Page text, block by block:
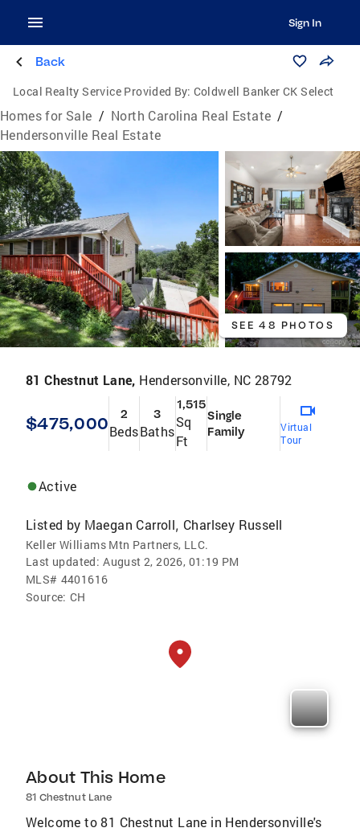
Sign In
Back
Local Realty Service Provided By: Coldwell Banker CK Select
Homes for Sale / North Carolina Real Estate /
Hendersonville Real Estate
SEE 48 PHOTOS
81 Chestnut Lane, Hendersonville, NC 28792
$475,000 2
Beds
3
Baths
1,515
Sq
Ft
Single
Family
Virtual
Tour
Active
Listed by Maegan Carroll, Charlsey Russell
Keller Williams Mtn Partners, LLC.
Last updated: August 2, 2026, 01:19 PM
MLS# 4401616
Source: CH
About This Home
81 Chestnut Lane
Welcome to 81 Chestnut Lane in Hendersonville's